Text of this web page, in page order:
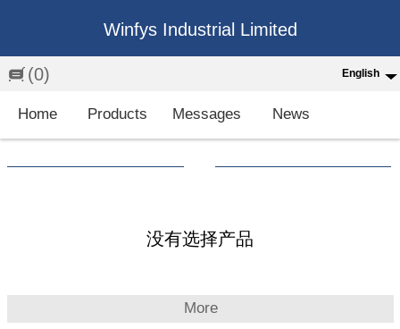
Winfys Industrial Limited
(0) English
English
Home Products Messages News
没有选择产品
More